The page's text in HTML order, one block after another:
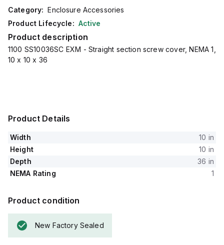
Category: Enclosure Accessories
Product Lifecycle: Active
Product description
1100 SS10036SC EXM - Straight section screw cover, NEMA 1,
10 x 10 x 36
Product Details
Width
10 in
Height
10 in
Depth
36 in
NEMA Rating
1
Product condition
New Factory Sealed